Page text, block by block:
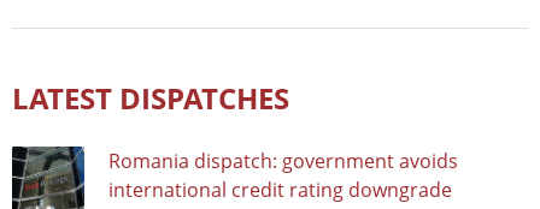
LATEST DISPATCHES
Romania dispatch: government avoids
international credit rating downgrade